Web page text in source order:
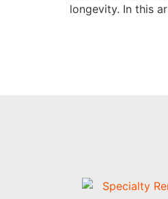
longevity. In this